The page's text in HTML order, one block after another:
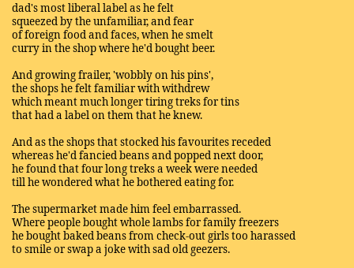
dad's most liberal label as he felt
squeezed by the unfamiliar, and fear
of foreign food and faces, when he smelt
curry in the shop where he'd bought beer.
And growing frailer, 'wobbly on his pins',
the shops he felt familiar with withdrew
which meant much longer tiring treks for tins
that had a label on them that he knew.
And as the shops that stocked his favourites receded
whereas he'd fancied beans and popped next door,
he found that four long treks a week were needed
till he wondered what he bothered eating for.
The supermarket made him feel embarrassed.
Where people bought whole lambs for family freezers
he bought baked beans from check-out girls too harassed
to smile or swap a joke with sad old geezers.